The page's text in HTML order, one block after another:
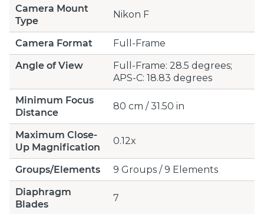
Camera Mount
Type
Nikon F
Camera Format
Full-Frame
Angle of View
Full-Frame: 28.5 degrees;
APS-C: 18.83 degrees
Minimum Focus
Distance
80 cm / 31.50 in
Maximum Close-
Up Magnification
0.12x
Groups/Elements
9 Groups / 9 Elements
Diaphragm
Blades
7